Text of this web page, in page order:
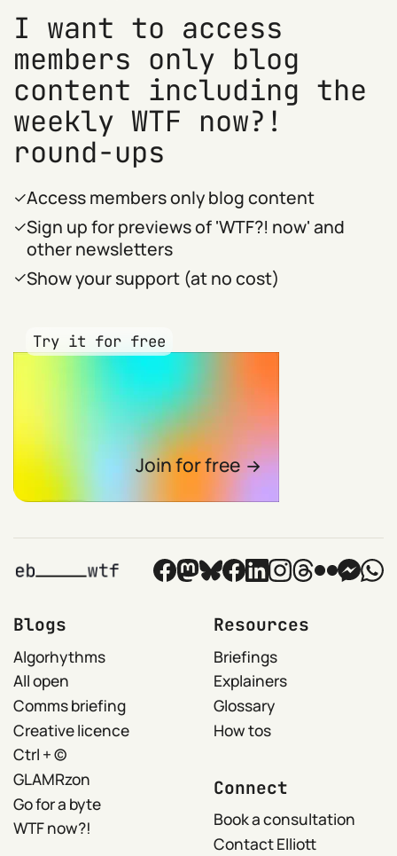
I want to access
members only blog
content including the
weekly WTF now?!
round-ups
Access members only blog content
Sign up for previews of 'WTF?! now' and
other newsletters
Show your support (at no cost)
Try it for free
Join for free
Blogs
Algorhythms
All open
Comms briefing
Creative licence
Ctrl + ©
GLAMRzon
Go for a byte
WTF now?!
Resources
Briefings
Explainers
Glossary
How tos
Connect
Book a consultation
Contact Elliott